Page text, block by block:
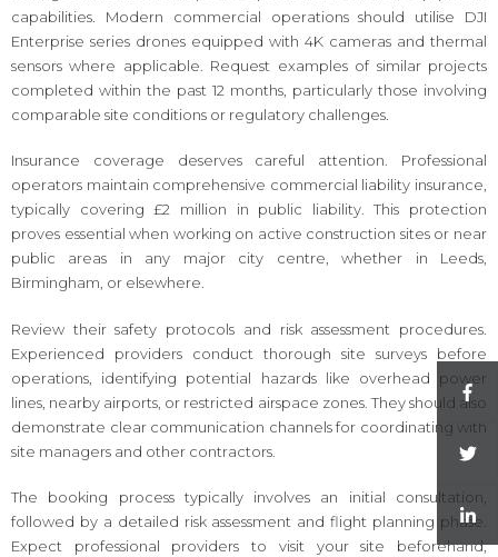
capabilities. Modern commercial operations should utilise DJI
Enterprise series drones equipped with 4K cameras and thermal
sensors where applicable. Request examples of similar projects
completed within the past 12 months, particularly those involving
comparable site conditions or regulatory challenges.
Insurance coverage deserves careful attention. Professional
operators maintain comprehensive commercial liability insurance,
typically covering £2 million in public liability. This protection
proves essential when working on active construction sites or near
public areas in any major city centre, whether in Leeds,
Birmingham, or elsewhere.
Review their safety protocols and risk assessment procedures.
Experienced providers conduct thorough site surveys before
operations, identifying potential hazards like overhead power
lines, nearby airports, or restricted airspace zones. They should also
demonstrate clear communication channels for coordinating with
site managers and other contractors.
The booking process typically involves an initial consultation,
followed by a detailed risk assessment and flight planning phase.
Expect professional providers to visit your site beforehand,